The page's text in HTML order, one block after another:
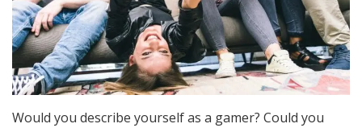
Would you describe yourself as a gamer? Could you